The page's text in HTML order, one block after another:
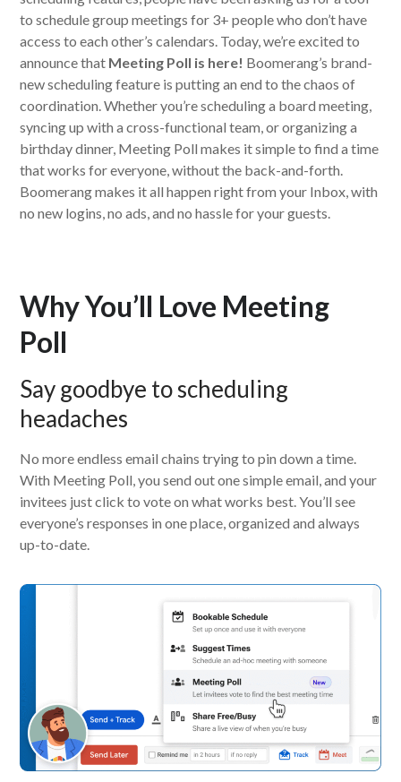
to schedule group meetings for 3+ people who don’t have
access to each other’s calendars. Today, we’re excited to
announce that Meeting Poll is here! Boomerang’s brand-
new scheduling feature is putting an end to the chaos of
coordination. Whether you’re scheduling a board meeting,
syncing up with a cross-functional team, or organizing a
birthday dinner, Meeting Poll makes it simple to find a time
that works for everyone, without the back-and-forth.
Boomerang makes it all happen right from your Inbox, with
no new logins, no ads, and no hassle for your guests.
Why You’ll Love Meeting
Poll
Say goodbye to scheduling
headaches
No more endless email chains trying to pin down a time.
With Meeting Poll, you send out one simple email, and your
invitees just click to vote on what works best. You’ll see
everyone’s responses in one place, organized and always
up-to-date.